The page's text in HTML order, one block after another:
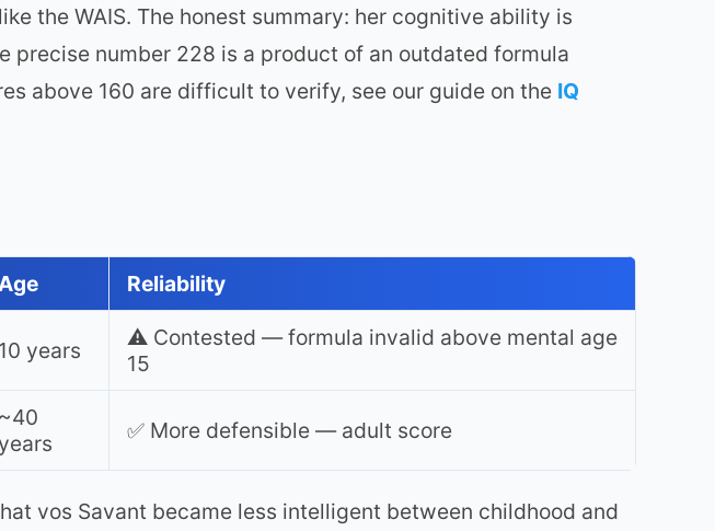
the WAIS. The honest summary: her cognitive ability is
precise number 228 is a product of an outdated formula
above 160 are difficult to verify, see our guide on the IQ
Reliability
10 years
⚠️ Contested — formula invalid above mental age
15
~40
years
✅ More defensible — adult score
vos Savant became less intelligent between childhood and